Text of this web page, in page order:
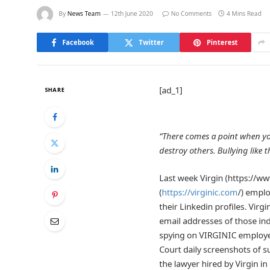
By News Team 12th June 2020 No Comments 4 Mins Read
Facebook Twitter Pinterest
SHARE [ad_1]
“There comes a point when
destroy others. Bullying like
Last week Virgin (https://
(https://virginic.com/)
their Linkedin profiles.
email addresses of those
spying on VIRGINIC
Court daily screenshots of
the lawyer hired by Virgin